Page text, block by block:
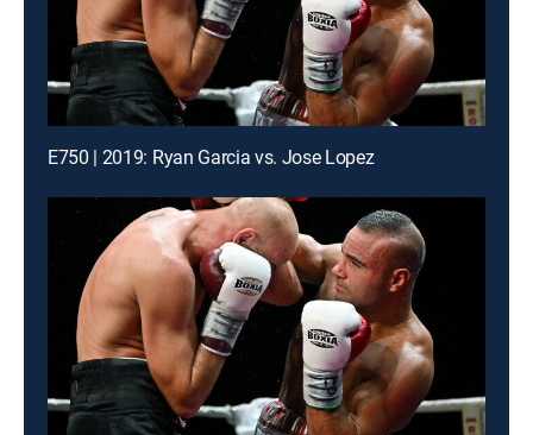
E750 | 2019: Ryan Garcia vs. Jose Lopez